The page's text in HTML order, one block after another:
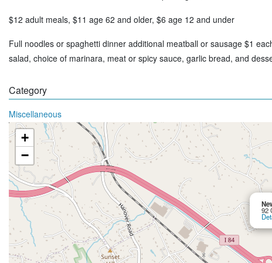
$12 adult meals, $11 age 62 and older, $6 age 12 and under
Full noodles or spaghetti dinner additional meatball or sausage $1
salad, choice of marinara, meat or spicy sauce, garlic bread, and
Category
Miscellaneous
92
+
−